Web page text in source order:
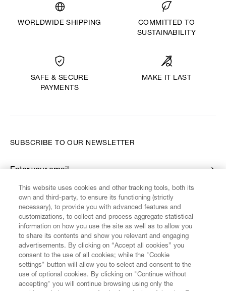
WORLDWIDE SHIPPING
COMMITTED TO
SUSTAINABILITY
SAFE & SECURE
PAYMENTS
MAKE IT LAST
CUSTOMER SERVICE LEGAL DIGITAL POLICY
FIND US ON
SUBSCRIBE TO OUR NEWSLETTER
Enter your email
*
This website uses cookies and other tracking tools, both its
own and third-party, to ensure its functioning (strictly
necessary), to provide you with advanced features and
customizations, to collect and process aggregate statistical
information on how you use the site as well as to allow you
to share its contents and show you relevant and engaging
advertisements. By clicking on “Accept all cookies” you
consent to the use of all cookies; while the "Cookie
settings" button will allow you to select and consent to the
use of optional cookies. By clicking on "Continue without
accepting" you will continue browsing using only the